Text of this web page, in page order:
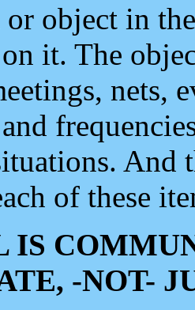
object in
it. The
nets,
And
of these
IS
-NOT-